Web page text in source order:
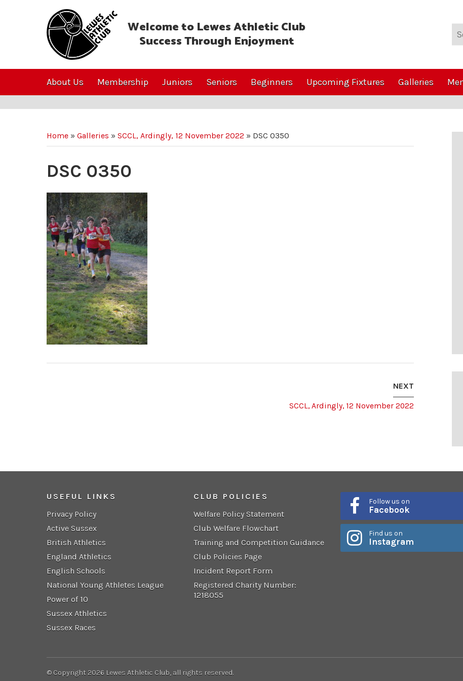
Welcome to Lewes Athletic Club
Success Through Enjoyment
About Us Membership Juniors Seniors Beginners Upcoming Fixtures Galleries
Home » Galleries » SCCL, Ardingly, 12 November 2022 » DSC 0350
DSC 0350
NEXT
SCCL, Ardingly, 12 November 2022
USEFUL LINKS
Privacy Policy
Active Sussex
British Athletics
England Athletics
English Schools
National Young Athletes League
Power of 10
Sussex Athletics
Sussex Races
CLUB POLICIES
Welfare Policy Statement
Club Welfare Flowchart
Training and Competition Guidance
Club Policies Page
Incident Report Form
Registered Charity Number:
1218055
Follow us on
Facebook
Find us on
Instagram
© Copyright 2026 Lewes Athletic Club, all rights reserved.